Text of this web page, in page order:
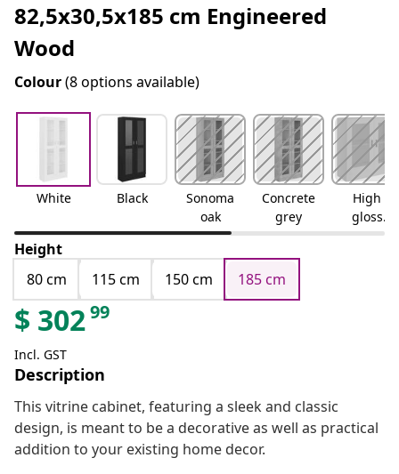
82,5x30,5x185 cm Engineered
Wood
Colour(8 options available)
White Black
Sonoma
oak
Concrete
grey
High
gloss
white
Height
80 cm
115 cm 150 cm 185 cm
$ 30299
Incl. GST
Description
This vitrine cabinet, featuring a sleek and classic
design, is meant to be a decorative as well as practical
addition to your existing home decor.